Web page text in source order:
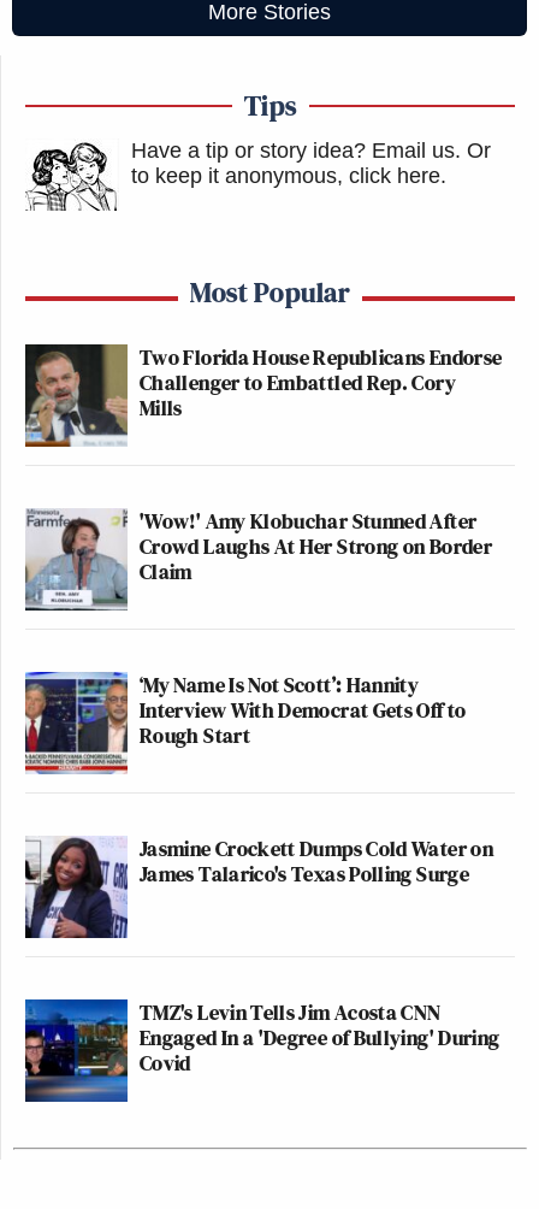
More Stories
Tips
Have a tip or story idea? Email us. Or
to keep it anonymous, click here.
Most Popular
Two Florida House Republicans Endorse
Challenger to Embattled Rep. Cory
Mills
'Wow!' Amy Klobuchar Stunned After
Crowd Laughs At Her Strong on Border
Claim
‘My Name Is Not Scott’: Hannity
Interview With Democrat Gets Off to
Rough Start
Jasmine Crockett Dumps Cold Water on
James Talarico's Texas Polling Surge
TMZ's Levin Tells Jim Acosta CNN
Engaged In a 'Degree of Bullying' During
Covid